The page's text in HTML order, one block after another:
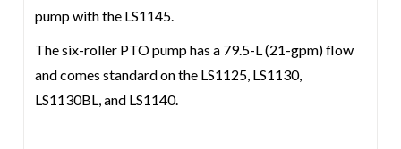
pump with the LS1145.
The six-roller PTO pump has a 79.5-L (21-gpm) flow
and comes standard on the LS1125, LS1130,
LS1130BL, and LS1140.